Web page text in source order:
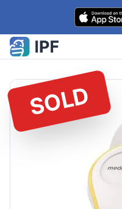
Skip to content
SOLD